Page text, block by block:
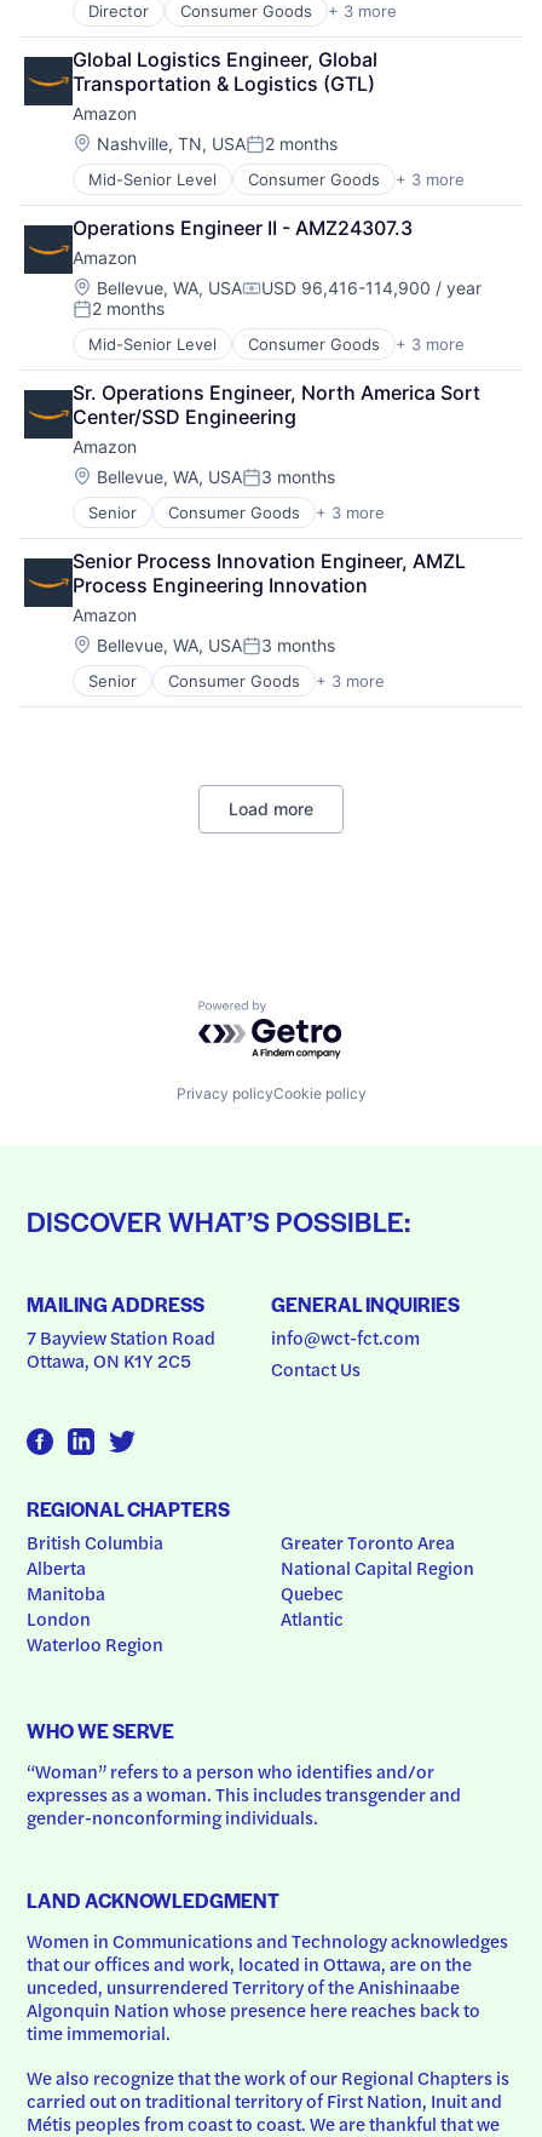
Director Consumer Goods + 3 more
E-Commerce
Retail
Shopping
Global Logistics Engineer, Global
Transportation & Logistics (GTL)
Amazon
Location:
Nashville, TN, USAPosted:
2 months
Mid-Senior Level Consumer Goods + 3 more
E-Commerce
Retail
Shopping
Operations Engineer II - AMZ24307.3
Amazon
Location:
Bellevue, WA, USACompensation:
USD 96,416-114,900 / year
Posted:
2 months
Mid-Senior Level Consumer Goods + 3 more
E-Commerce
Retail
Shopping
Sr. Operations Engineer, North America Sort
Center/SSD Engineering
Amazon
Location:
Bellevue, WA, USAPosted:
3 months
Senior Consumer Goods + 3 more
E-Commerce
Retail
Shopping
Senior Process Innovation Engineer, AMZL
Process Engineering Innovation
Amazon
Location:
Bellevue, WA, USAPosted:
3 months
Senior Consumer Goods + 3 more
E-Commerce
Retail
Load more
Powered by Getro.com
Privacy policyCookie policy
DISCOVER WHAT’S POSSIBLE:
MAILING ADDRESS
7 Bayview Station Road
Ottawa, ON K1Y 2C5
GENERAL INQUIRIES
info@wct-fct.com
Contact Us
REGIONAL CHAPTERS
British Columbia
Alberta
Manitoba
London
Waterloo Region
Greater Toronto Area
National Capital Region
Quebec
Atlantic
WHO WE SERVE
“Woman” refers to a person who identifies and/or
expresses as a woman. This includes transgender and
gender-nonconforming individuals.
LAND ACKNOWLEDGMENT
Women in Communications and Technology acknowledges
that our offices and work, located in Ottawa, are on the
unceded, unsurrendered Territory of the Anishinaabe
Algonquin Nation whose presence here reaches back to
time immemorial.
We also recognize that the work of our Regional Chapters is
carried out on traditional territory of First Nation, Inuit and
Métis peoples from coast to coast. We are thankful that we